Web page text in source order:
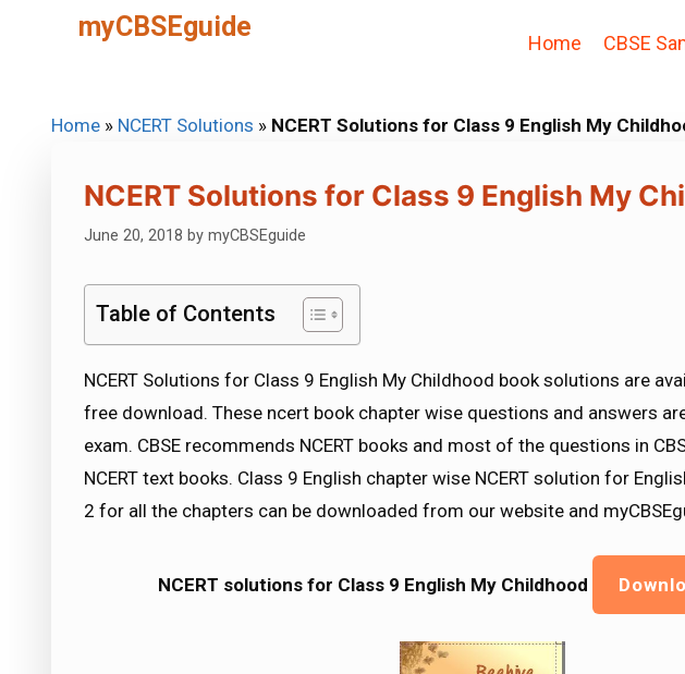
myCBSEguide
Home CBSE
Home » NCERT Solutions » NCERT Solutions for Class 9 English My
NCERT Solutions for Class 9 English My
June 20, 2018 by myCBSEguide
Table of Contents
NCERT Solutions for Class 9 English My Childhood book solutions are
free download. These ncert book chapter wise questions and answers
exam. CBSE recommends NCERT books and most of the questions in
NCERT text books. Class 9 English chapter wise NCERT solution for
2 for all the chapters can be downloaded from our website and
NCERT solutions for Class 9 English My Childhood